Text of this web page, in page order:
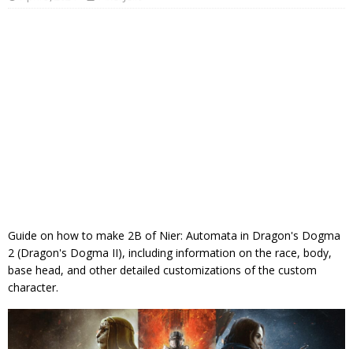
Guide on how to make 2B of Nier: Automata in Dragon's Dogma
2 (Dragon's Dogma II), including information on the race, body,
base head, and other detailed customizations of the custom
character.